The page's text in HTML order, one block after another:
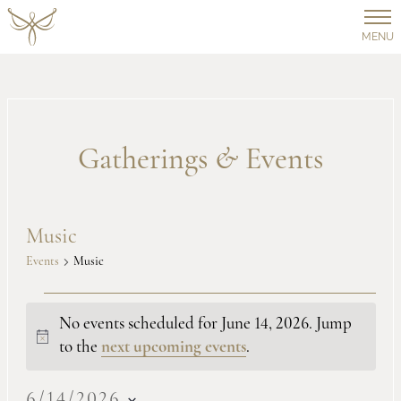
MENU
Gatherings & Events
Music
Events Music
Events
for
Notice
No events scheduled for June 14, 2026. Jump
to thenext upcoming events.